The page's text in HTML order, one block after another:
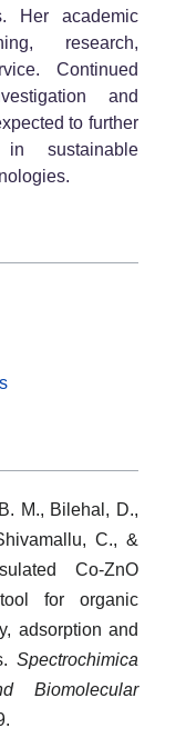
Her academic
research,
Continued
and
to further
sustainable
M., Bilehal, D.,
C., &
Co-ZnO
for organic
adsorption and
Spectrochimica
Biomolecular